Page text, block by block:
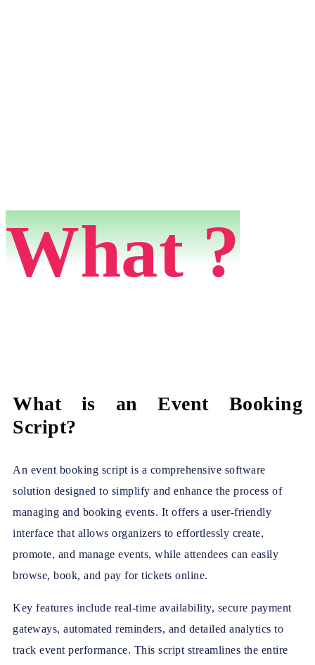
What ?
What is an Event Booking
Script?
An event booking script is a comprehensive software
solution designed to simplify and enhance the process of
managing and booking events. It offers a user-friendly
interface that allows organizers to effortlessly create,
promote, and manage events, while attendees can easily
browse, book, and pay for tickets online.
Key features include real-time availability, secure payment
gateways, automated reminders, and detailed analytics to
track event performance. This script streamlines the entire